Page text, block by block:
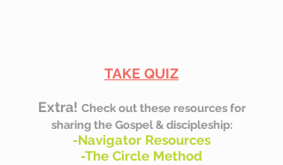
TAKE QUIZ
Extra! Check out these resources for
sharing the Gospel & discipleship:
-Navigator Resources
-The Circle Method